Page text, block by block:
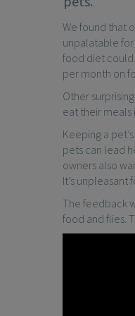
We found that
unpalatable
food diet could
per month on
Other
eat their meals
Keeping a
pets can lead
owners also
It’s
The feedback
food and flies.